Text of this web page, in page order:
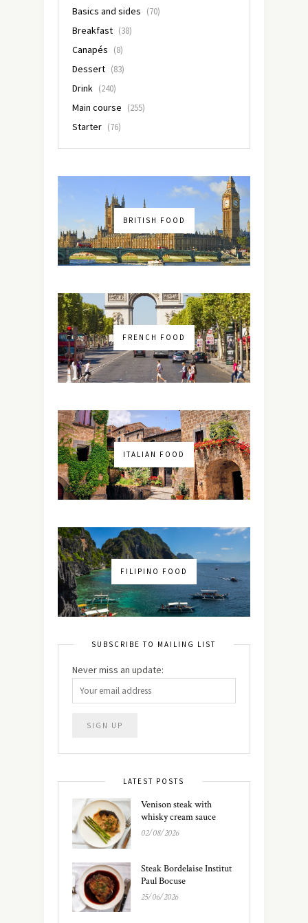
Basics and sides (70)
Breakfast (38)
Canapés (8)
Dessert (83)
Drink (240)
Main course (255)
Starter (76)
BRITISH FOOD
FRENCH FOOD
ITALIAN FOOD
FILIPINO FOOD
SUBSCRIBE TO MAILING LIST
Never miss an update:
LATEST POSTS
Venison steak with
whisky cream sauce
02/08/2026
Steak Bordelaise Institut
Paul Bocuse
25/06/2026